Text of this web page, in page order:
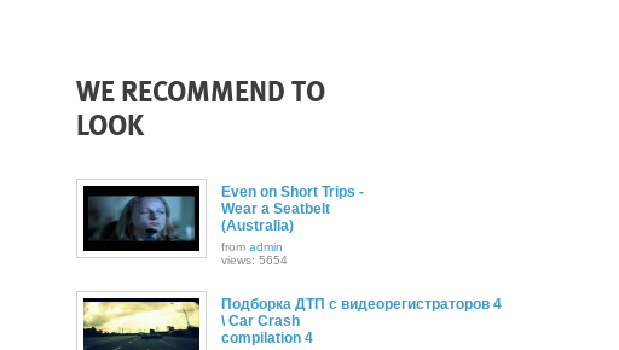
WE RECOMMEND TO
LOOK
Even on Short Trips -
Wear a Seatbelt
(Australia)
from admin
views: 5654
Подборка ДТП с видеорегистраторов 4
\ Car Crash
compilation 4